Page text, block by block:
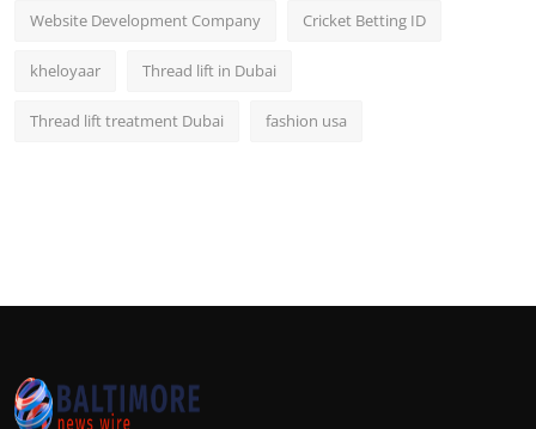
Website Development Company Cricket Betting ID
kheloyaar Thread lift in Dubai
Thread lift treatment Dubai fashion usa